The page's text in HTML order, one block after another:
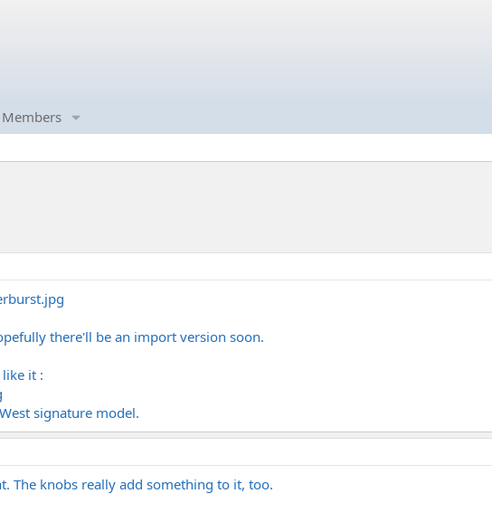
Members
there'll be an import version soon.
like it :
signature model.
The knobs really add something to it, too.